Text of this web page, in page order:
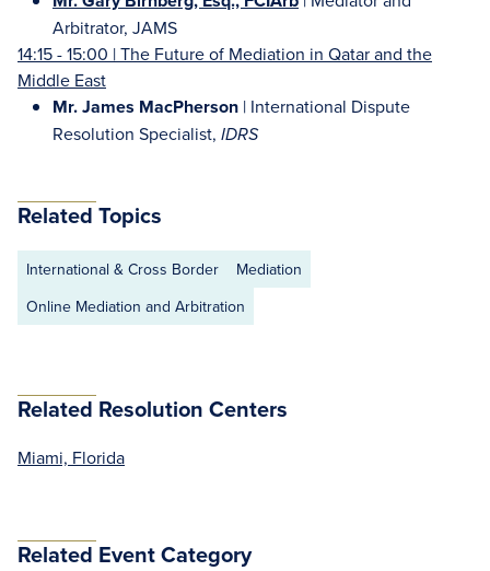
Arbitrator, JAMS
14:15 - 15:00 | The Future of Mediation in Qatar and the
Middle East
Mr. James MacPherson | International Dispute
Resolution Specialist, IDRS
Related Topics
International & Cross Border
Mediation
Online Mediation and Arbitration
Related Resolution Centers
Miami, Florida
Related Event Category